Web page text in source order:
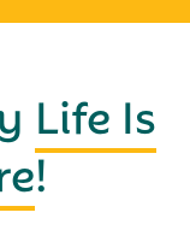
Life Is
!